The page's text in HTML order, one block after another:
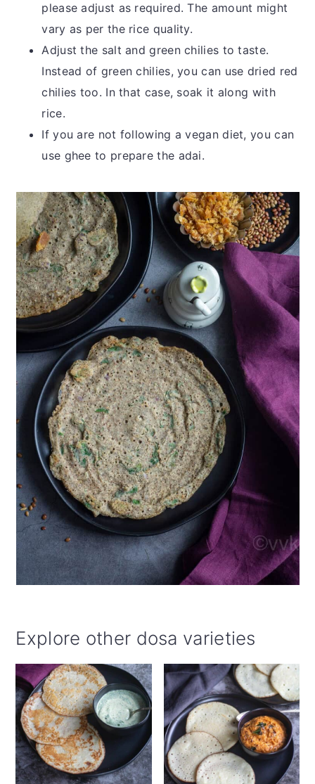
please adjust as required. The amount might
vary as per the rice quality.
Adjust the salt and green chilies to taste.
Instead of green chilies, you can use dried red
chilies too. In that case, soak it along with
rice.
If you are not following a vegan diet, you can
use ghee to prepare the adai.
Explore other dosa varieties